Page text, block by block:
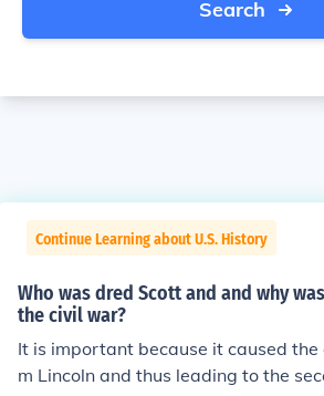
Search
Continue Learning about U.S. History
Who was dred Scott and and why
the civil war?
It is important because it caused
m Lincoln and thus leading to the